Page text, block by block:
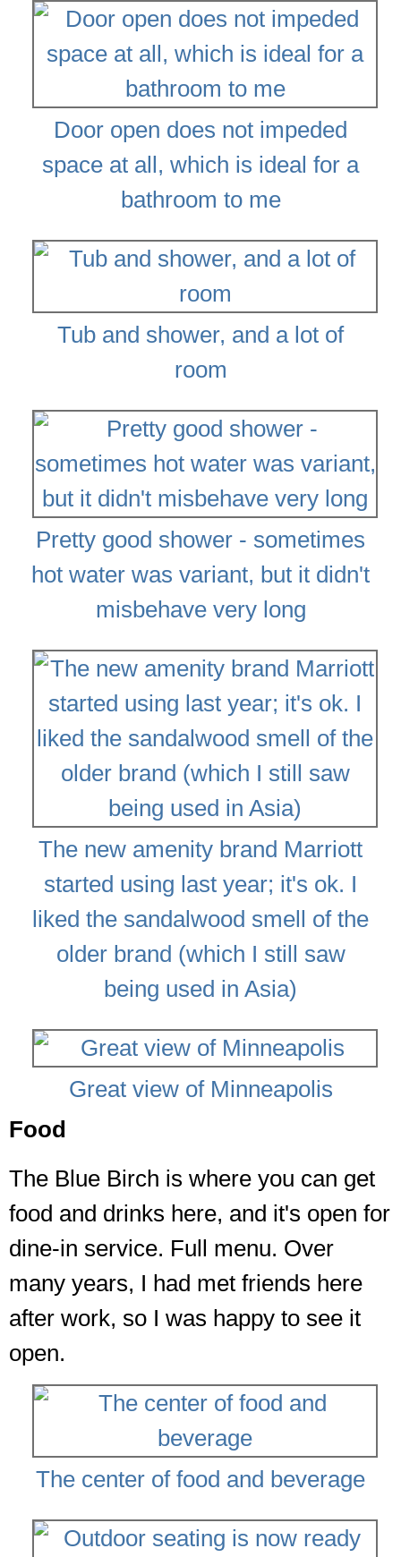
Door open does not impeded
space at all, which is ideal for a
bathroom to me
Tub and shower, and a lot of
room
Pretty good shower - sometimes
hot water was variant, but it didn't
misbehave very long
The new amenity brand Marriott
started using last year; it's ok. I
liked the sandalwood smell of the
older brand (which I still saw
being used in Asia)
Great view of Minneapolis
Food
The Blue Birch is where you can get
food and drinks here, and it's open for
dine-in service. Full menu. Over
many years, I had met friends here
after work, so I was happy to see it
open.
The center of food and beverage